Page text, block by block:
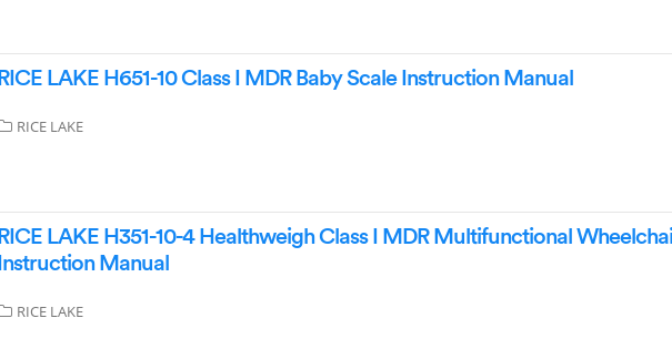
RICE LAKE H651-10 Class I MDR Baby Scale Instruction Manual
RICE LAKE
RICE LAKE H351-10-4 Healthweigh Class I MDR Multifunctional
Instruction Manual
RICE LAKE